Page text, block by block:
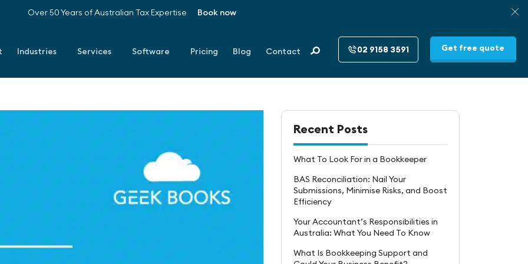
Over 50 Years of Australian Tax Expertise Book now
Industries Services Software Pricing Blog Contact 02 9158 3591 Get free quote
Recent Posts
What To Look For in a Bookkeeper
BAS Reconciliation: Nail Your
Submissions, Minimise Risks, and Boost
Efficiency
Your Accountant’s Responsibilities in
Australia: What You Need To Know
What Is Bookkeeping Support and